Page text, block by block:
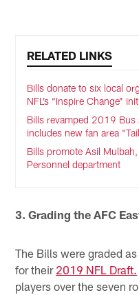
RELATED LINKS
Bills donate to six local
NFL’s “Inspire Change”
Bills revamped 2019 Bus
includes new fan area
Bills promote Asil
Personnel department
3. Grading the AFC
The Bills were graded
for their 2019 NFL Draft.
players over the seven